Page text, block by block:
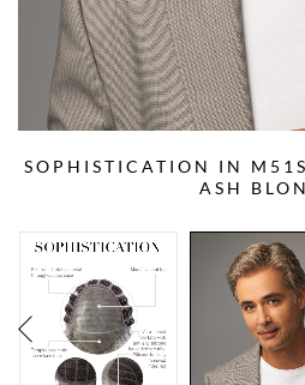
SOPHISTICATION IN
ASH